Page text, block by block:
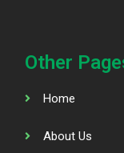
Other
Home
About Us